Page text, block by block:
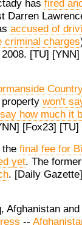
has fired
Darren
accused of
criminal charges
2008. [TU]
won't
how much it
[Fox23] [TU]
the final fee for
yet. The
. [Daily
Afghanistan
--